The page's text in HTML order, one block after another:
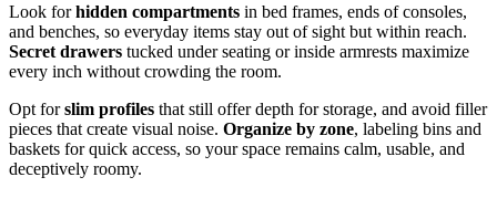
Look forhidden compartments in bed frames, ends of consoles,
and benches, so everyday items stay out of sight but within reach.
Secret drawers tucked under seating or inside armrests maximize
every inch without crowding the room.
Opt forslim profiles that still offer depth for storage, and avoid filler
pieces that create visual noise. Organize by zone, labeling bins and
baskets for quick access, so your space remains calm, usable, and
deceptively roomy.